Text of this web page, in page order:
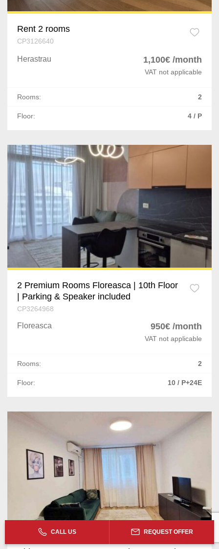
CALL US REQUEST OFFER
Rent 2 rooms
CP3126640
Herastrau 1,100€ /month
VAT not applicable
Rooms: 2
Floor: 4 / P
2 Premium Rooms Floreasca | 10th Floor
| Parking & Speaker included
CP3264968
Floreasca 950€ /month
VAT not applicable
Rooms: 2
Floor: 10 / P+24E